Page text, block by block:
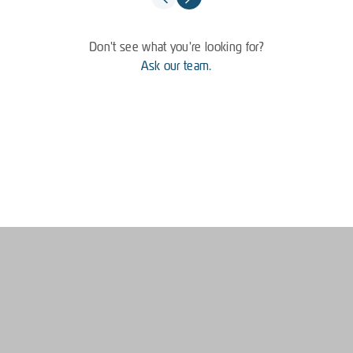
Don't see what you're looking for?
Ask our team.